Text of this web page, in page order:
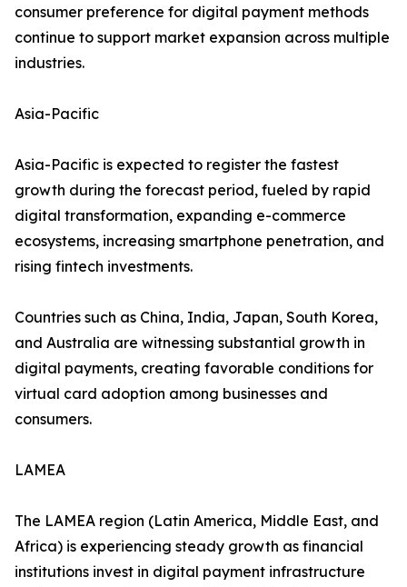
consumer preference for digital payment methods
continue to support market expansion across multiple
industries.
Asia-Pacific
Asia-Pacific is expected to register the fastest
growth during the forecast period, fueled by rapid
digital transformation, expanding e-commerce
ecosystems, increasing smartphone penetration, and
rising fintech investments.
Countries such as China, India, Japan, South Korea,
and Australia are witnessing substantial growth in
digital payments, creating favorable conditions for
virtual card adoption among businesses and
consumers.
LAMEA
The LAMEA region (Latin America, Middle East, and
Africa) is experiencing steady growth as financial
institutions invest in digital payment infrastructure